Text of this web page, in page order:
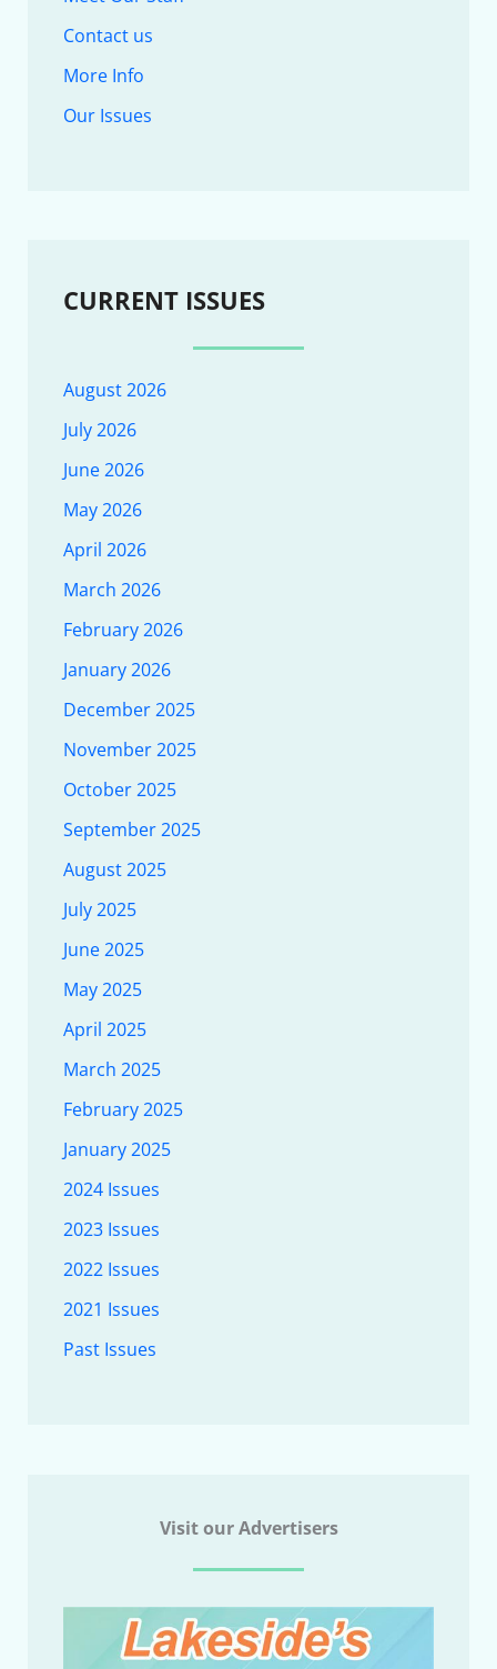
Contact us
More Info
Our Issues
CURRENT ISSUES
August 2026
July 2026
June 2026
May 2026
April 2026
March 2026
February 2026
January 2026
December 2025
November 2025
October 2025
September 2025
August 2025
July 2025
June 2025
May 2025
April 2025
March 2025
February 2025
January 2025
2024 Issues
2023 Issues
2022 Issues
2021 Issues
Past Issues
Visit our Advertisers